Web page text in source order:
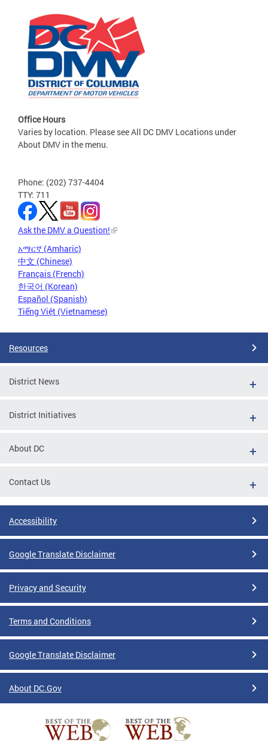
Office Hours
Varies by location. Please see All DC DMV Locations under
About DMV in the menu.
Phone: (202) 737-4404
TTY: 711
Ask the DMV a Question!
አማርኛ (Amharic)
中文 (Chinese)
Français (French)
한국어 (Korean)
Español (Spanish)
Tiếng Việt (Vietnamese)
Resources
District News
District Initiatives
About DC
Contact Us
Accessibility
Google Translate Disclaimer
Privacy and Security
Terms and Conditions
Google Translate Disclaimer
About DC.Gov